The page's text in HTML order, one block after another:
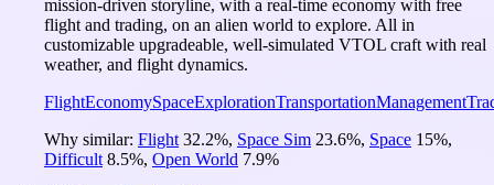
mission-driven storyline, with a real-time economy with free
flight and trading, on an alien world to explore. All in
customizable upgradeable, well-simulated VTOL craft with real
weather, and flight dynamics.
FlightEconomySpaceExplorationTransportationManagement
Why similar: Flight 32.2%, Space Sim 23.6%, Space 15%,
Difficult 8.5%, Open World 7.9%